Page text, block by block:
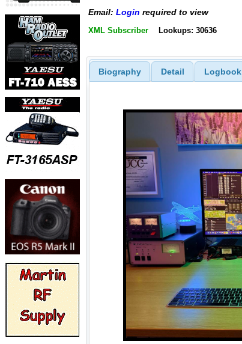
Email: Login required to view
XML Subscriber Lookups: 30636
Biography Detail Logbook